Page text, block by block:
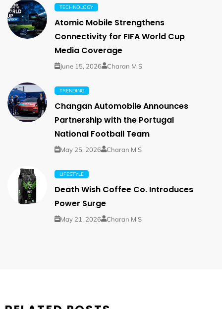
TECHNOLOGY
Atomic Mobile Strengthens
Connectivity for FIFA World Cup
Media Coverage
June 15, 2026 Charan M S
TRENDING
Changan Automobile Announces
Partnership with the Portugal
National Football Team
May 25, 2026 Charan M S
LIFESTYLE
Death Wish Coffee Co. Introduces
Power Surge
May 21, 2026 Charan M S